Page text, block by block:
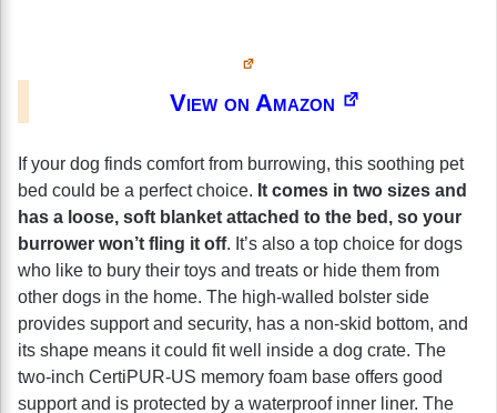
View on Amazon
If your dog finds comfort from burrowing, this soothing pet
bed could be a perfect choice. It comes in two sizes and
has a loose, soft blanket attached to the bed, so your
burrower won’t fling it off. It’s also a top choice for dogs
who like to bury their toys and treats or hide them from
other dogs in the home. The high-walled bolster side
provides support and security, has a non-skid bottom, and
its shape means it could fit well inside a dog crate. The
two-inch CertiPUR-US memory foam base offers good
support and is protected by a waterproof inner liner. The